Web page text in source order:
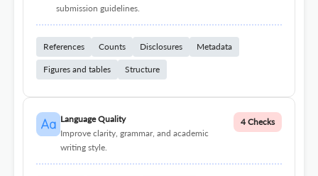
submission guidelines.
References Counts Disclosures Metadata
Figures and tables Structure
Language Quality
Improve clarity, grammar, and academic
writing style.
4 Checks